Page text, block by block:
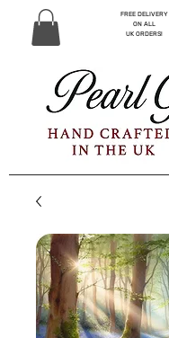
FREE DELIVERY
ON ALL
UK ORDERS!